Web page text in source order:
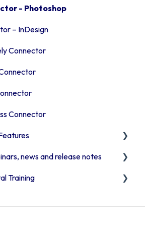
- Photoshop
– InDesign
Connector
Connector
news and release notes
Training